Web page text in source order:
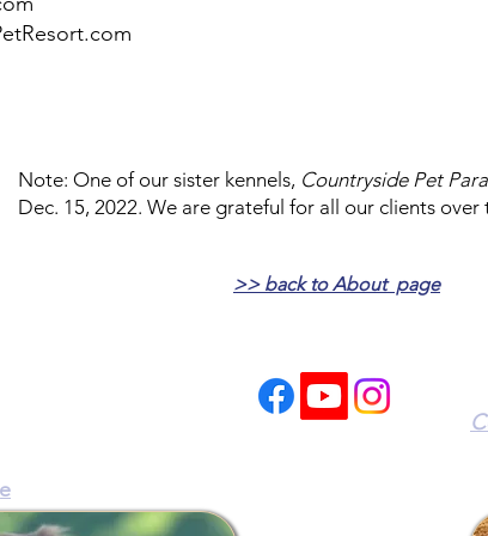
Note: One of our sister kennels, Countryside Pet
Dec. 15, 2022. We are grateful for all our clients over
>> back to About page